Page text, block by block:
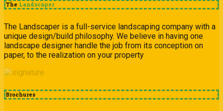
The Landscaper
The Landscaper is a full-service landscaping company with a
unique design/build philosophy. We believe in having one
landscape designer handle the job from its conception on
paper, to the realization on your property
Brochures